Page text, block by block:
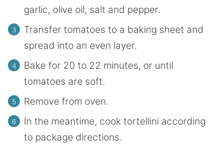
garlic, olive oil, salt and pepper.
Transfer tomatoes to a baking sheet and
spread into an even layer.
Bake for 20 to 22 minutes, or until
tomatoes are soft.
Remove from oven.
In the meantime, cook tortellini according
to package directions.